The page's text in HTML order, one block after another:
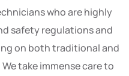
who are highly
safety regulations and
on both traditional and
take immense care to